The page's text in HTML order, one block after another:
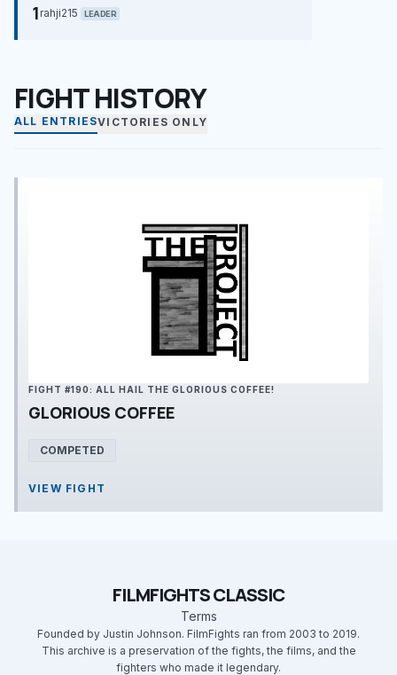
1 rahji215 LEADER
FIGHT HISTORY
ALL ENTRIESVICTORIES ONLY
FIGHT #190: ALL HAIL THE GLORIOUS COFFEE!
GLORIOUS COFFEE
COMPETED
VIEW FIGHT
FILMFIGHTS CLASSIC
Terms
Founded by Justin Johnson. FilmFights ran from 2003 to 2019.
This archive is a preservation of the fights, the films, and the
fighters who made it legendary.